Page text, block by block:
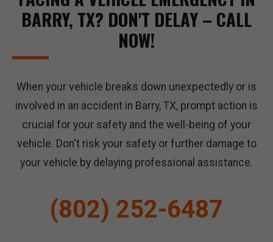
BARRY, TX? DON'T DELAY – CALL
NOW!
When your vehicle breaks down unexpectedly or is
involved in an accident in Barry, TX, prompt action is
crucial for your safety and the well-being of your
vehicle. Don't risk your safety or further damage to
your vehicle by delaying professional assistance.
(802) 252-6487